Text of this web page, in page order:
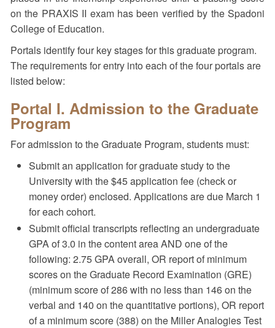
on the PRAXIS II exam has been verified by the Spadoni
College of Education.
Portals identify four key stages for this graduate program.
The requirements for entry into each of the four portals are
listed below:
Portal I. Admission to the Graduate
Program
For admission to the Graduate Program, students must:
Submit an application for graduate study to the
University with the $45 application fee (check or
money order) enclosed. Applications are due March 1
for each cohort.
Submit official transcripts reflecting an undergraduate
GPA of 3.0 in the content area AND one of the
following: 2.75 GPA overall, OR report of minimum
scores on the Graduate Record Examination (GRE)
(minimum score of 286 with no less than 146 on the
verbal and 140 on the quantitative portions), OR report
of a minimum score (388) on the Miller Analogies Test